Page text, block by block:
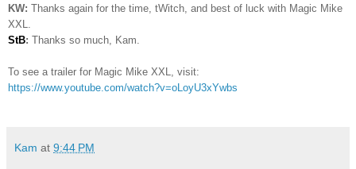
KW: Thanks again for the time, tWitch, and best of luck with Magic Mike
XXL.
StB: Thanks so much, Kam.
To see a trailer for Magic Mike XXL, visit:
https://www.youtube.com/watch?v=oLoyU3xYwbs
Kam at 9:44 PM